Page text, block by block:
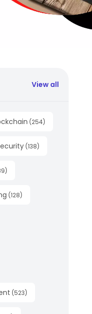
View all
(254)
(138)
)
(128)
(523)